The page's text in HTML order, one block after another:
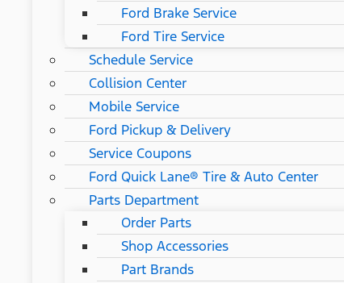
Ford Brake Service
Ford Tire Service
Schedule Service
Collision Center
Mobile Service
Ford Pickup & Delivery
Service Coupons
Ford Quick Lane® Tire & Auto Center
Parts Department
Order Parts
Shop Accessories
Part Brands